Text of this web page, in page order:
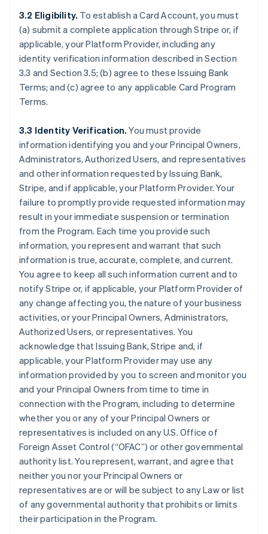
3.2 Eligibility. To establish a Card Account, you must
(a) submit a complete application through Stripe or, if
applicable, your Platform Provider, including any
identity verification information described in Section
3.3 and Section 3.5; (b) agree to these Issuing Bank
Terms; and (c) agree to any applicable Card Program
Terms.
3.3 Identity Verification.You must provide
information identifying you and your Principal Owners,
Administrators, Authorized Users, and representatives
and other information requested by Issuing Bank,
Stripe, and if applicable, your Platform Provider. Your
failure to promptly provide requested information may
result in your immediate suspension or termination
from the Program. Each time you provide such
information, you represent and warrant that such
information is true, accurate, complete, and current.
You agree to keep all such information current and to
notify Stripe or, if applicable, your Platform Provider of
any change affecting you, the nature of your business
activities, or your Principal Owners, Administrators,
Authorized Users, or representatives. You
acknowledge that Issuing Bank, Stripe and, if
applicable, your Platform Provider may use any
information provided by you to screen and monitor you
and your Principal Owners from time to time in
connection with the Program, including to determine
whether you or any of your Principal Owners or
representatives is included on any U.S. Office of
Foreign Asset Control (“OFAC”) or other governmental
authority list. You represent, warrant, and agree that
neither you nor your Principal Owners or
representatives are or will be subject to any Law or list
of any governmental authority that prohibits or limits
their participation in the Program.